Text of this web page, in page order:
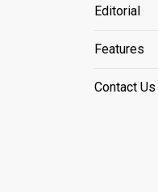
Editorial
Features
Contact Us